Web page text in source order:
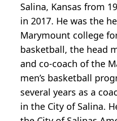
Salina, Kansas from
in 2017. He was the
Marymount college
basketball, the head
and co-coach of the
men’s basketball
several years as a
in the City of Salina.